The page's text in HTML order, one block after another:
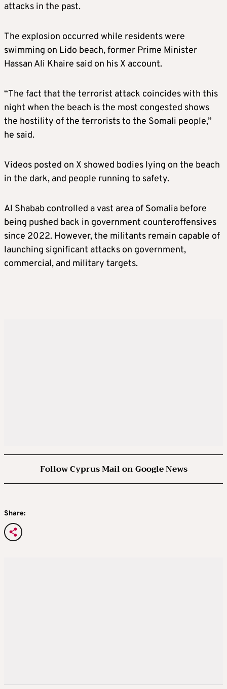
attacks in the past.
The explosion occurred while residents were
swimming on Lido beach, former Prime Minister
Hassan Ali Khaire said on his X account.
“The fact that the terrorist attack coincides with this
night when the beach is the most congested shows
the hostility of the terrorists to the Somali people,”
he said.
Videos posted on X showed bodies lying on the beach
in the dark, and people running to safety.
Al Shabab controlled a vast area of Somalia before
being pushed back in government counteroffensives
since 2022. However, the militants remain capable of
launching significant attacks on government,
commercial, and military targets.
Follow Cyprus Mail on Google News
Share: